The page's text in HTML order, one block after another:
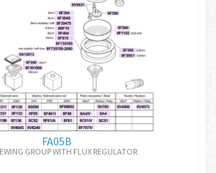
FA05B
GROUP WITH FLUX REGULATOR